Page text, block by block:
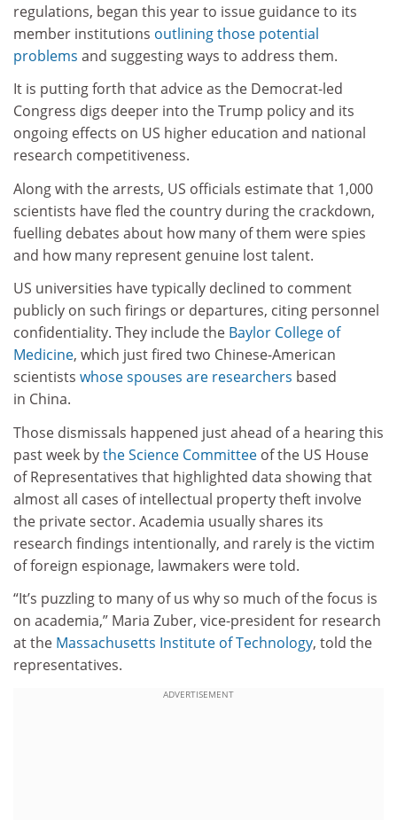
regulations, began this year to issue guidance to its
member institutions outlining those potential
problems and suggesting ways to address them.
It is putting forth that advice as the Democrat-led
Congress digs deeper into the Trump policy and its
ongoing effects on US higher education and national
research competitiveness.
Along with the arrests, US officials estimate that 1,000
scientists have fled the country during the crackdown,
fuelling debates about how many of them were spies
and how many represent genuine lost talent.
US universities have typically declined to comment
publicly on such firings or departures, citing personnel
confidentiality. They include the Baylor College of
Medicine, which just fired two Chinese-American
scientists whose spouses are researchers based
in China.
Those dismissals happened just ahead of a hearing this
past week bythe Science Committee of the US House
of Representatives that highlighted data showing that
almost all cases of intellectual property theft involve
the private sector. Academia usually shares its
research findings intentionally, and rarely is the victim
of foreign espionage, lawmakers were told.
“It’s puzzling to many of us why so much of the focus is
on academia,” Maria Zuber, vice-president for research
at the Massachusetts Institute of Technology, told the
representatives.
ADVERTISEMENT